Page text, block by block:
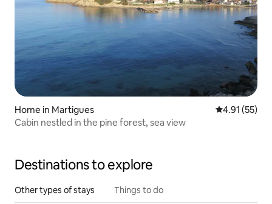
Home in Martigues 4.91 out of 5
4.91 (55)
Cabin nestled in the pine forest, sea view
Destinations to explore
Other types of stays Things to do